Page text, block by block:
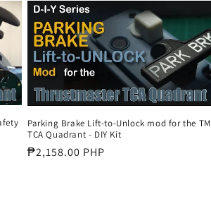
n
Parking Brake Lift-to-Unlock mod for the TM
TCA Quadrant - DIY Kit
Regular
₱2,158.00 PHP